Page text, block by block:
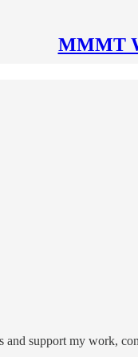
MMMT
support my work,